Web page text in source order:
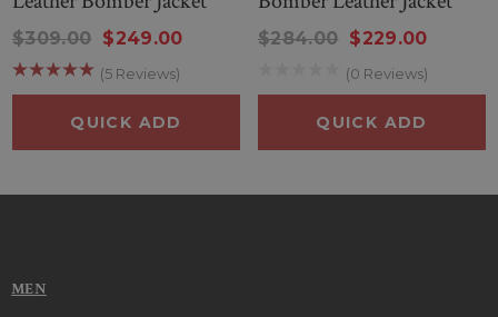
$309.00 $249.00
(5 Reviews)
QUICK ADD
$284.00 $229.00
(0 Reviews)
QUICK ADD
MEN